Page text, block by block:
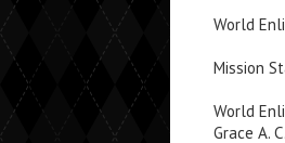
World
Mission
World
Grace A.